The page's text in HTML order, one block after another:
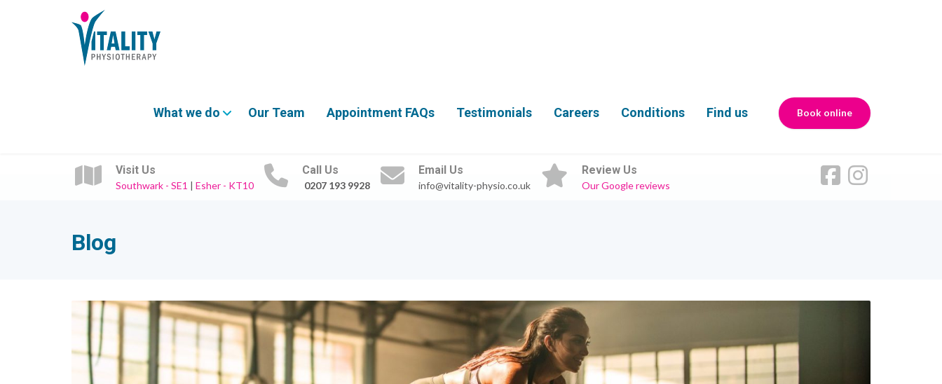
What we do Our Team Appointment FAQs Testimonials Careers Conditions Find us Book online
Visit Us
Southwark - SE1 | Esher - KT10
Call Us
0207 193 9928
Email Us
info@vitality-physio.co.uk
Review Us
Our Google reviews
Blog